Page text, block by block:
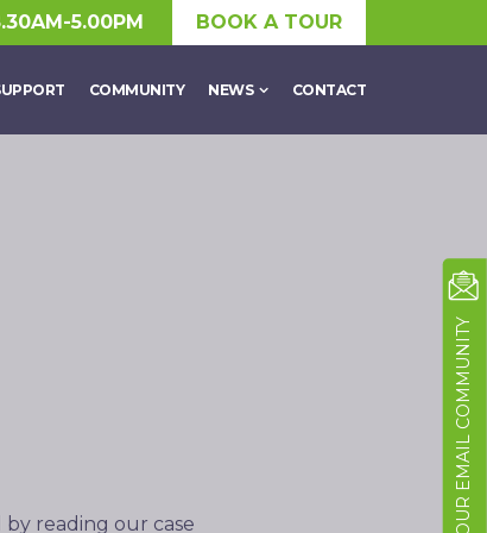
5.00PM BOOK A TOUR
COMMUNITY NEWS CONTACT
reading our case
JOIN OUR EMAIL COMMUNITY